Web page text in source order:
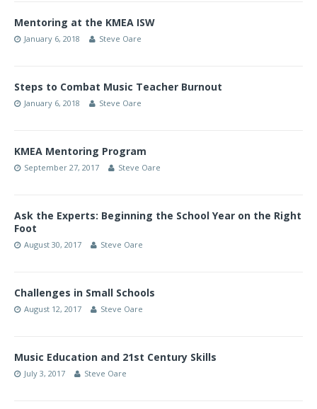
Mentoring at the KMEA ISW
January 6, 2018 Steve Oare
Steps to Combat Music Teacher Burnout
January 6, 2018 Steve Oare
KMEA Mentoring Program
September 27, 2017 Steve Oare
Ask the Experts: Beginning the School Year on the Right
Foot
August 30, 2017 Steve Oare
Challenges in Small Schools
August 12, 2017 Steve Oare
Music Education and 21st Century Skills
July 3, 2017 Steve Oare